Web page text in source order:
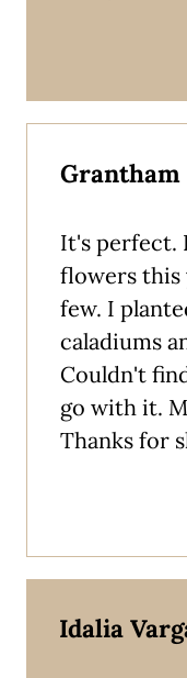
Grantham
It's perfect.
flowers this
few. I
caladiums
Couldn't
go with it.
Thanks for
Idalia